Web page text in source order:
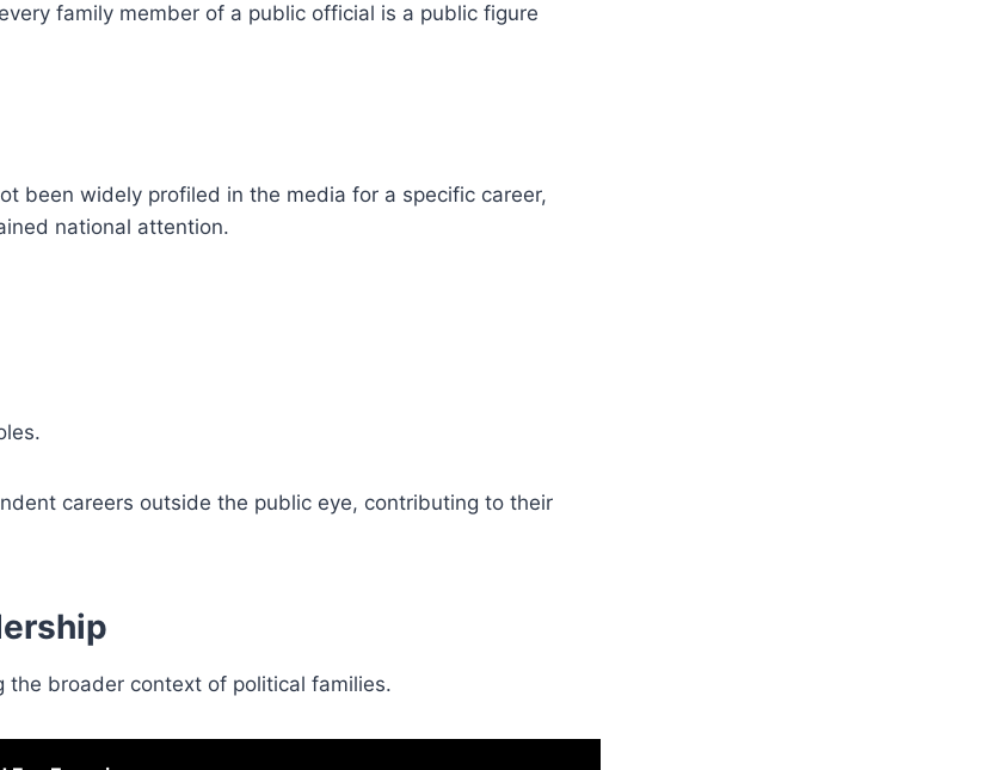
family member of a public official is a public figure
been widely profiled in the media for a specific career,
national attention.
careers outside the public eye, contributing to their
the broader context of political families.